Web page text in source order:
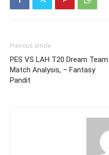
Previous article
PES VS LAH T20 Dream Team
Match Analysis, – Fantasy
Pandit